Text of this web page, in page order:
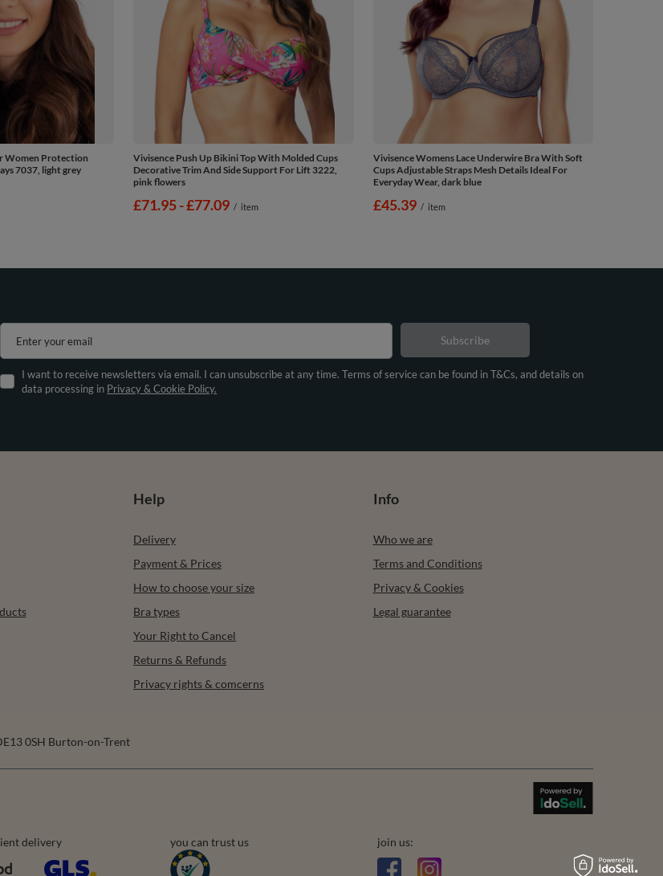
Women Protection
7037, light grey
Vivisence Push Up Bikini Top With Molded Cups
Decorative Trim And Side Support For Lift 3222,
pink flowers
from
£71.95-to
£77.09 / item
Vivisence Womens Lace Underwire Bra With Soft
Cups Adjustable Straps Mesh Details Ideal For
Everyday Wear, dark blue
£45.39 / item
Enter your email
I want to receive newsletters via email. I can unsubscribe at any time. Terms of service can be found in T&Cs, and details on
data processing in Privacy & Cookie Policy.
Subscribe
Help
Delivery
Payment & Prices
How to choose your size
Bra types
Your Right to Cancel
Returns & Refunds
Privacy rights & comcerns
Info
Who we are
Terms and Conditions
Privacy & Cookies
Legal guarantee
0SH Burton-on-Trent
delivery you can trust us join us: